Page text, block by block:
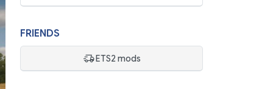
FRIENDS
ETS2 mods